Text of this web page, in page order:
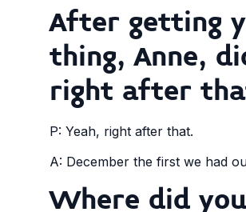
After getting
thing, Anne,
right after
P: Yeah, right after that.
A: December the first we had
Where did